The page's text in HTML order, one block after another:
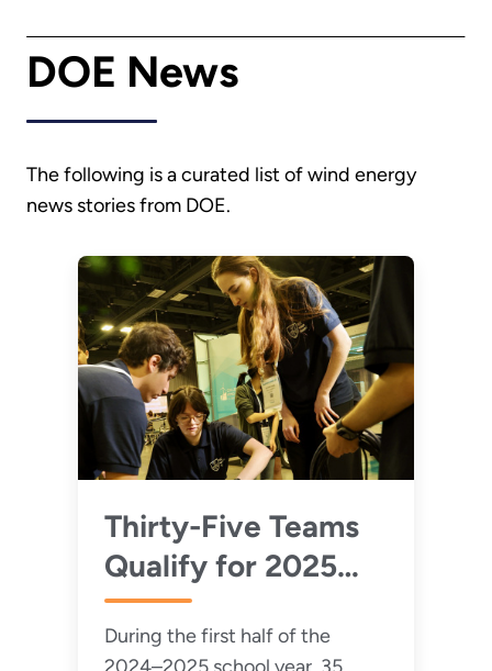
DOE News
The following is a curated list of wind energy
news stories from DOE.
Thirty-Five Teams
Qualify for 2025
Collegiate Wind
Competition
During the first half of the